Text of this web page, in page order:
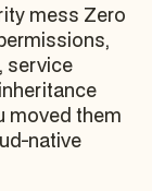
mess Zero
service
moved them
native